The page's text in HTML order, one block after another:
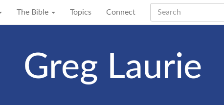
The Bible Topics Connect
Greg Laurie